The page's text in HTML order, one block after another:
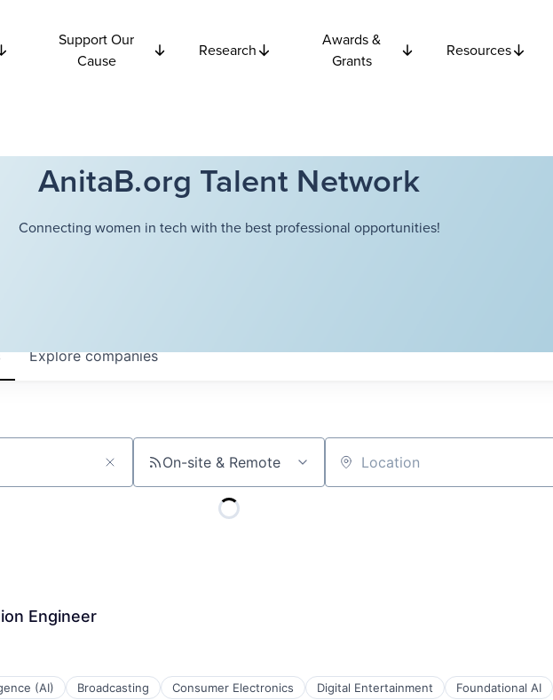
Support Our
Cause
Research
Awards &
Grants
Resources
AnitaB.org Talent Network
Connecting women in tech with the best professional opportunities!
Explorecompanies
On-site & Remote Location
Engineer
(AI) Broadcasting Consumer Electronics Digital Entertainment Foundational AI